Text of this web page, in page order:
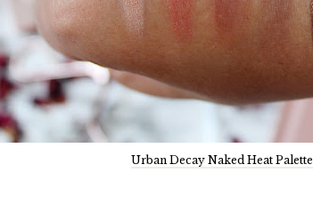
Urban Decay Naked Heat Palette